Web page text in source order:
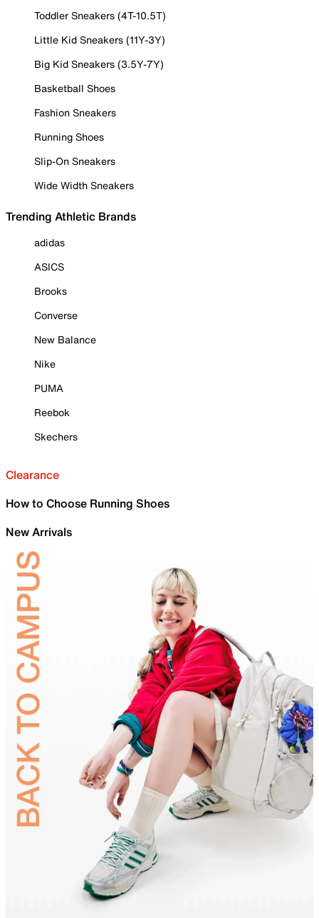
Toddler Sneakers (4T-10.5T)
Little Kid Sneakers (11Y-3Y)
Big Kid Sneakers (3.5Y-7Y)
Basketball Shoes
Fashion Sneakers
Running Shoes
Slip-On Sneakers
Wide Width Sneakers
Trending Athletic Brands
adidas
ASICS
Brooks
Converse
New Balance
Nike
PUMA
Reebok
Skechers
Clearance
How to Choose Running Shoes
New Arrivals